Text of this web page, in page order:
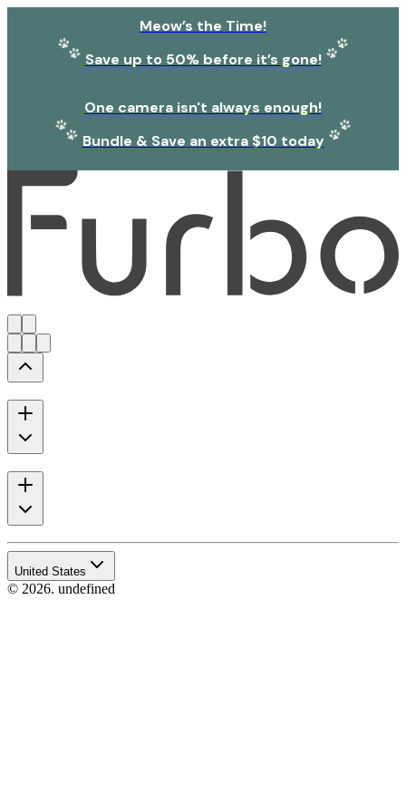
Meow’s the Time!
Save up to 50% before it’s gone!
One camera isn't always enough!
Bundle & Save an extra $10 today
United States
© 2026. undefined